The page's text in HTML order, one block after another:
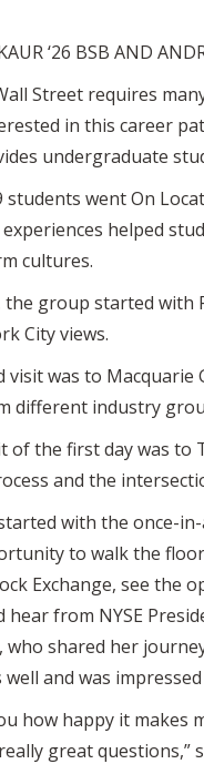
‘26 BSB AND
Street requires
in this career
undergraduate
students went On
helped
cultures.
the group started with
City views.
visit was to
different industry
of the first day was to
and the
with the once-
to walk the
Exchange, see the
hear from NYSE
shared her
well and was
how happy it
great questions,”